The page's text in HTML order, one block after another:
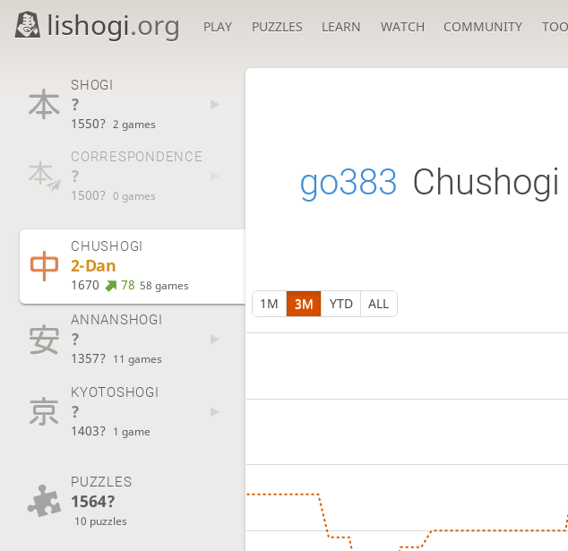
lishogi.org PLAY PUZZLES LEARN WATCH COMMUNITY
SHOGI
?
1550? 2 games
CORRESPONDENCE
?
1500? 0 games
CHUSHOGI
2-Dan
1670 78 58 games
ANNANSHOGI
?
1357? 11 games
KYOTOSHOGI
?
1403? 1 game
PUZZLES
1564?
10 puzzles
go383
1M 3M YTD ALL